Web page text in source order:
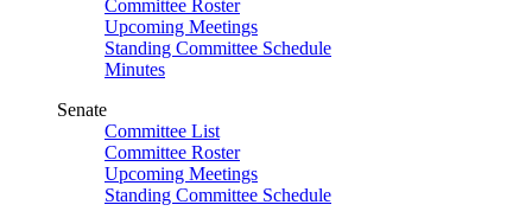
Committee Roster
Upcoming Meetings
Standing Committee Schedule
Minutes
Senate
Committee List
Committee Roster
Upcoming Meetings
Standing Committee Schedule